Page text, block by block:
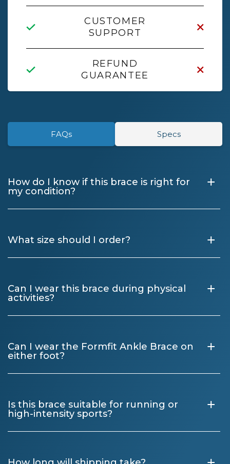
CUSTOMER
SUPPORT
REFUND
GUARANTEE
FAQs Specs
How do I know if this brace is right for
my condition?
+
What size should I order? +
Can I wear this brace during physical
activities?
+
Can I wear the Formfit Ankle Brace on
either foot?
+
Is this brace suitable for running or
high-intensity sports?
+